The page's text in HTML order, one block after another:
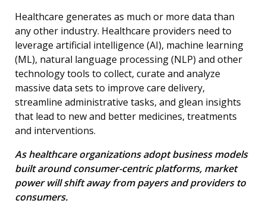
Healthcare generates as much or more data than
any other industry. Healthcare providers need to
leverage artificial intelligence (AI), machine learning
(ML), natural language processing (NLP) and other
technology tools to collect, curate and analyze
massive data sets to improve care delivery,
streamline administrative tasks, and glean insights
that lead to new and better medicines, treatments
and interventions.
As healthcare organizations adopt business models
built around consumer-centric platforms, market
power will shift away from payers and providers to
consumers.